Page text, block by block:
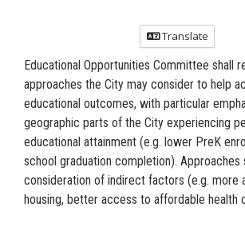
Translate
Educational Opportunities Committee shall
approaches the City may consider to help
educational outcomes, with particular
geographic parts of the City experiencing
educational attainment (e.g. lower PreK
school graduation completion). Approaches
consideration of indirect factors (e.g. more
housing, better access to affordable health